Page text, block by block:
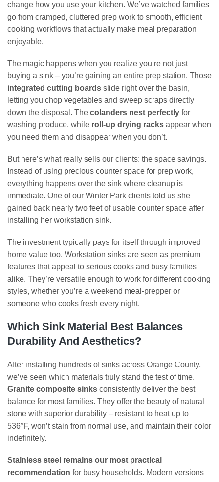
change how you use your kitchen. We’ve watched families
go from cramped, cluttered prep work to smooth, efficient
cooking workflows that actually make meal preparation
enjoyable.
The magic happens when you realize you’re not just
buying a sink – you’re gaining an entire prep station. Those
integrated cutting boards slide right over the basin,
letting you chop vegetables and sweep scraps directly
down the disposal. The colanders nest perfectly for
washing produce, while roll-up drying racks appear when
you need them and disappear when you don’t.
But here’s what really sells our clients: the space savings.
Instead of using precious counter space for prep work,
everything happens over the sink where cleanup is
immediate. One of our Winter Park clients told us she
gained back nearly two feet of usable counter space after
installing her workstation sink.
The investment typically pays for itself through improved
home value too. Workstation sinks are seen as premium
features that appeal to serious cooks and busy families
alike. They’re versatile enough to work for different cooking
styles, whether you’re a weekend meal-prepper or
someone who cooks fresh every night.
Which Sink Material Best Balances
Durability And Aesthetics?
After installing hundreds of sinks across Orange County,
we’ve seen which materials truly stand the test of time.
Granite composite sinks consistently deliver the best
balance for most families. They offer the beauty of natural
stone with superior durability – resistant to heat up to
536°F, won’t stain from normal use, and maintain their color
indefinitely.
Stainless steel remains our most practical
recommendation for busy households. Modern versions